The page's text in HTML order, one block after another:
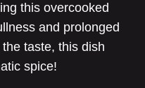
this overcooked
and prolonged
taste, this dish
spice!